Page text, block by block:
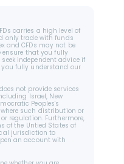
carries a high level of
only trade with funds
and CFDs may not be
ensure that you fully
independent advice if
you fully understand our
not provide services
Israel, New
Peoples's
such distribution or
regulation. Furthermore,
of the Untied States of
jurisdiction to
an account with